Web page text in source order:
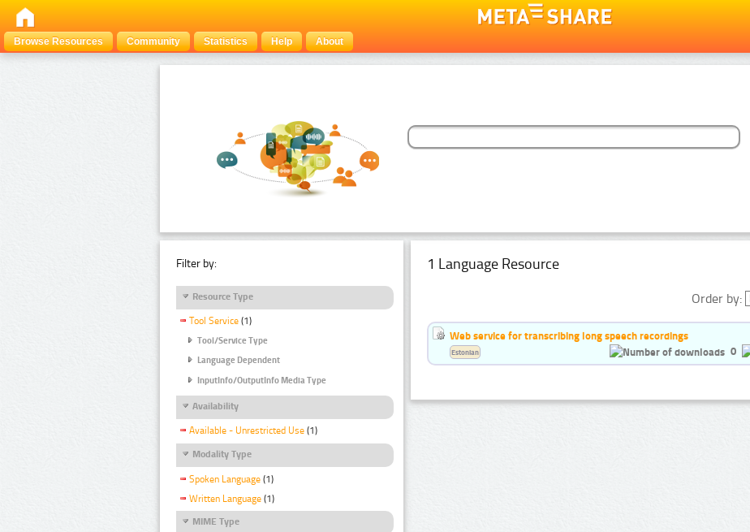
Browse Resources
Community Statistics Help About
Filter by:
Resource Type
Tool Service (1)
Tool/Service Type
Language Dependent
InputInfo/OutputInfo Media Type
Availability
Available - Unrestricted Use (1)
Modality Type
Spoken Language (1)
Written Language (1)
MIME Type
1 Language Resource
Order by:
Web service for transcribing long speech recordings
0
Estonian